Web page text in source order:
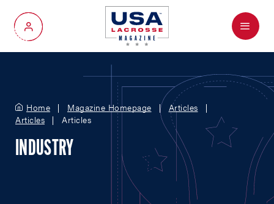
My Account
Menu
Home Magazine Homepage
Articles
Articles
Articles
INDUSTRY